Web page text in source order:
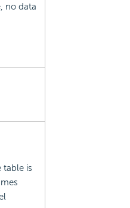
no data
table is